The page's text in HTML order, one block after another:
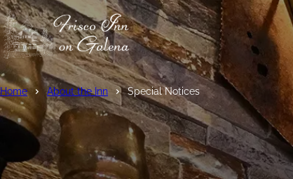
Home About the Inn Special Notices